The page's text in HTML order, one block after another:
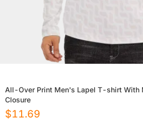
All-Over Print Men's Lapel T-shirt With
Closure
$11.69